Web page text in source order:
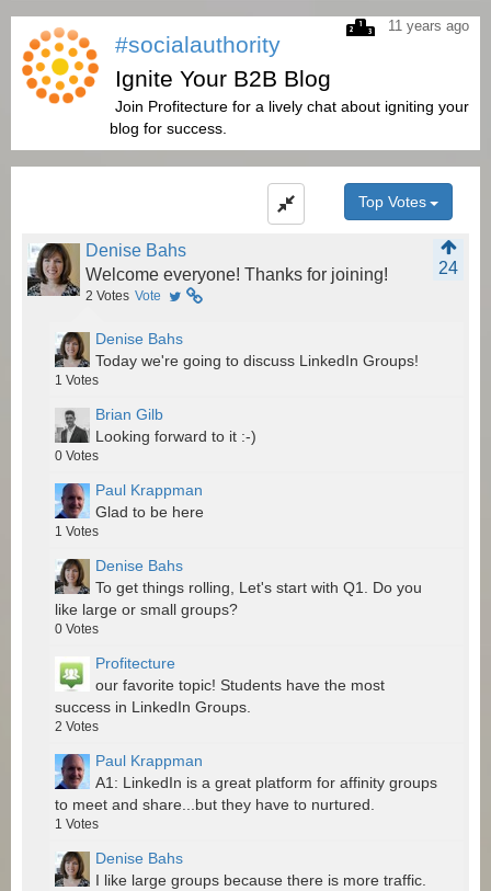
11 years ago
#socialauthority
Ignite Your B2B Blog
Join Profitecture for a lively chat about igniting your
blog for success.
Top Votes
Denise Bahs
24
Welcome everyone! Thanks for joining!
2 Votes Vote
Denise Bahs
Today we're going to discuss LinkedIn Groups!
1 Votes
Brian Gilb
Looking forward to it :-)
0 Votes
Paul Krappman
Glad to be here
1 Votes
Denise Bahs
To get things rolling, Let's start with Q1. Do you
like large or small groups?
0 Votes
Profitecture
our favorite topic! Students have the most
success in LinkedIn Groups.
2 Votes
Paul Krappman
A1: LinkedIn is a great platform for affinity groups
to meet and share...but they have to nurtured.
1 Votes
Denise Bahs
I like large groups because there is more traffic.